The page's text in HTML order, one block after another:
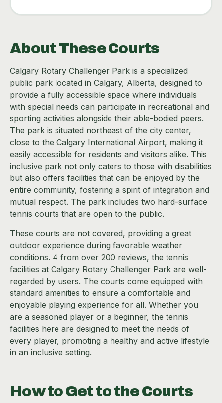
About These Courts
Calgary Rotary Challenger Park is a specialized
public park located in Calgary, Alberta, designed to
provide a fully accessible space where individuals
with special needs can participate in recreational and
sporting activities alongside their able-bodied peers.
The park is situated northeast of the city center,
close to the Calgary International Airport, making it
easily accessible for residents and visitors alike. This
inclusive park not only caters to those with disabilities
but also offers facilities that can be enjoyed by the
entire community, fostering a spirit of integration and
mutual respect. The park includes two hard-surface
tennis courts that are open to the public.
These courts are not covered, providing a great
outdoor experience during favorable weather
conditions. 4 from over 200 reviews, the tennis
facilities at Calgary Rotary Challenger Park are well-
regarded by users. The courts come equipped with
standard amenities to ensure a comfortable and
enjoyable playing experience for all. Whether you
are a seasoned player or a beginner, the tennis
facilities here are designed to meet the needs of
every player, promoting a healthy and active lifestyle
in an inclusive setting.
How to Get to the Courts